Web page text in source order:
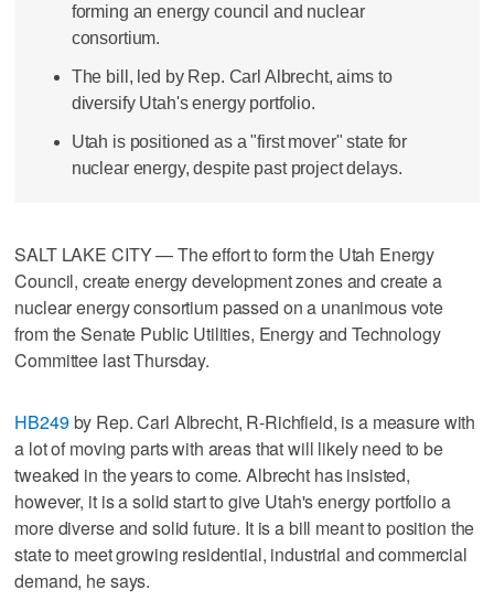
forming an energy council and nuclear
consortium.
The bill, led by Rep. Carl Albrecht, aims to
diversify Utah's energy portfolio.
Utah is positioned as a "first mover" state for
nuclear energy, despite past project delays.
SALT LAKE CITY — The effort to form the Utah Energy
Council, create energy development zones and create a
nuclear energy consortium passed on a unanimous vote
from the Senate Public Utilities, Energy and Technology
Committee last Thursday.
HB249by Rep. Carl Albrecht, R-Richfield, is a measure with
a lot of moving parts with areas that will likely need to be
tweaked in the years to come. Albrecht has insisted,
however, it is a solid start to give Utah's energy portfolio a
more diverse and solid future. It is a bill meant to position the
state to meet growing residential, industrial and commercial
demand, he says.